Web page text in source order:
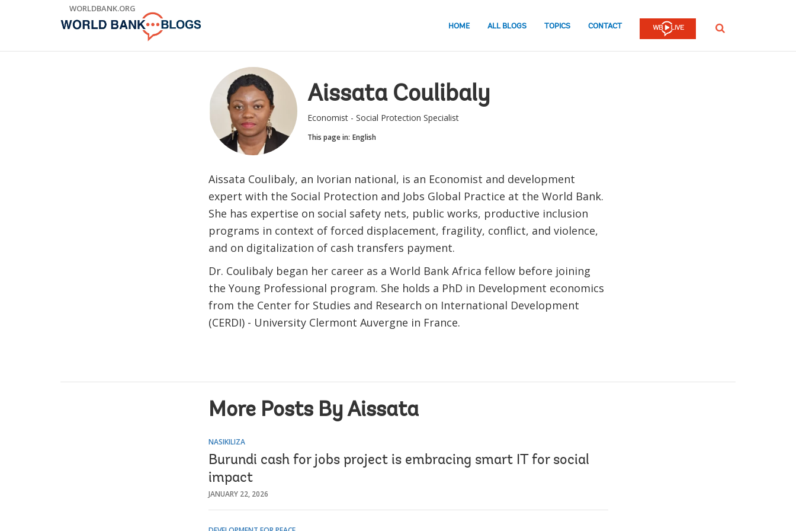
WORLDBANK.ORG
HOME ALL BLOGS TOPICS CONTACT SEARCH
Aissata Coulibaly
Economist - Social Protection Specialist
This page in: English
Aissata Coulibaly, an Ivorian national, is an Economist and development
expert with the Social Protection and Jobs Global Practice at the World Bank.
She has expertise on social safety nets, public works, productive inclusion
programs in context of forced displacement, fragility, conflict, and violence,
and on digitalization of cash transfers payment.
Dr. Coulibaly began her career as a World Bank Africa fellow before joining
the Young Professional program. She holds a PhD in Development economics
from the Center for Studies and Research on International Development
(CERDI) - University Clermont Auvergne in France.
More Posts By Aissata
NASIKILIZA
Burundi cash for jobs project is embracing smart IT for social
impact
JANUARY 22, 2026